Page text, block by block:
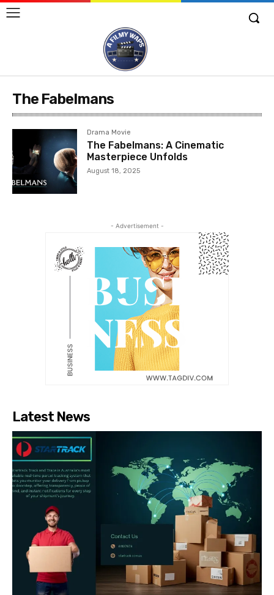
The Fabelmans
Drama Movie
The Fabelmans: A Cinematic
Masterpiece Unfolds
August 18, 2025
- Advertisement -
Latest News